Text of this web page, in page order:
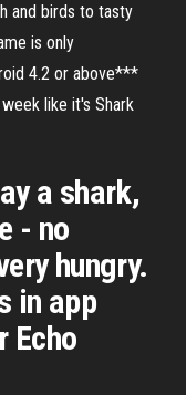
and birds to tasty
is only
4.2 or above***
like it's Shark
a shark,
- no
hungry.
in app
Echo